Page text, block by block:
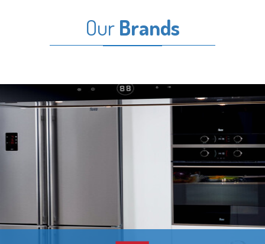
OurBrands